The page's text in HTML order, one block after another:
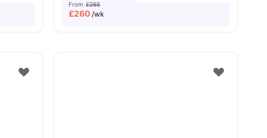
From £265
£260 /wk